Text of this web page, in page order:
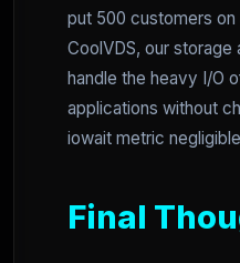
put 500 customers on
CoolVDS, our
handle the heavy I/O
applications without
iowait metric
Final